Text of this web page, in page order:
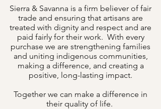
Sierra & Savanna is a firm believer of fair
trade and ensuring that artisans are
treated with dignity and respect and are
paid fairly for their work. With every
purchase we are strengthening families
and uniting indigenous communities,
making a difference, and creating a
positive, long-lasting impact.
Together we can make a difference in
their quality of life.